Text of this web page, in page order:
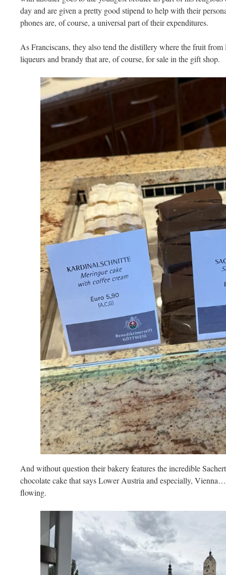
day and are given a pretty good stipend to help with their
phones are, of course, a universal part of their expenditures.
As Franciscans, they also tend the distillery where the fruit
liqueurs and brandy that are, of course, for sale in the gift shop.
And without question their bakery features the incredible
chocolate cake that says Lower Austria and especially,
flowing.